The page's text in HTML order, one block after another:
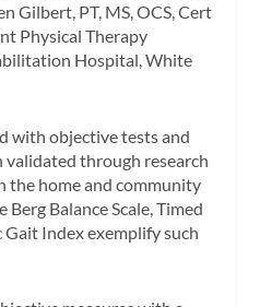
Gilbert, PT, MS, OCS, Cert
Physical Therapy
Hospital, White
with objective tests and
validated through research
the home and community
Berg Balance Scale, Timed
Gait Index exemplify such